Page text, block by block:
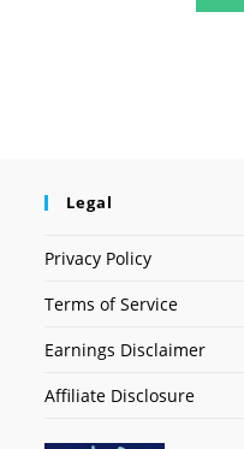
Legal
Privacy Policy
Terms of Service
Earnings Disclaimer
Affiliate Disclosure